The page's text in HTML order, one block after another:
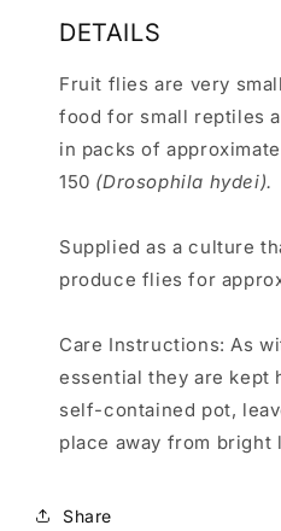
DETAILS
Fruit flies are very
food for small reptiles
in packs of
150 (Drosophila hydei).
Supplied as a culture
produce flies for
Care Instructions: As
essential they are kept
self-contained pot,
place away from bright
Share